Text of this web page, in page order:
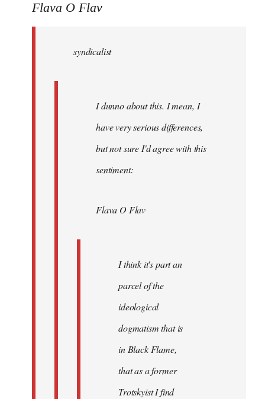
to
libcom.org
Flava O Flav
syndicalist
I dunno about this. I mean, I
have very serious differences,
but not sure I'd agree with this
sentiment:
Flava O Flav
I think it's part an
parcel of the
ideological
dogmatism that is
in Black Flame,
that as a former
Trotskyist I find